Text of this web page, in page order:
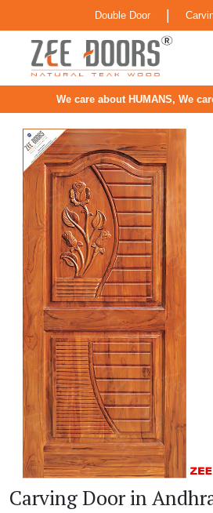
Double Door
We care about HUMANS, We
Carving Door in